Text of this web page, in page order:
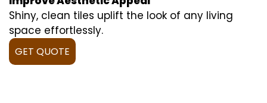
Shiny, clean tiles uplift the look of any living
space effortlessly.
GET QUOTE